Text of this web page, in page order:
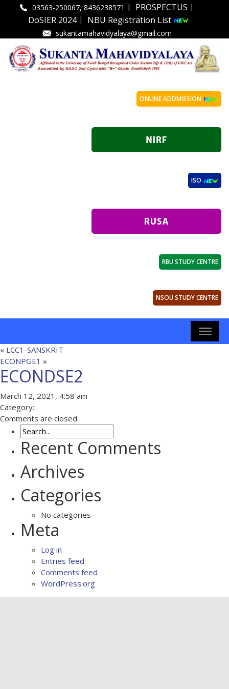
03563-250067, 8436238571 | PROSPECTUS |
DoSIER 2024| NBU Registration List
sukantamahavidyalaya@gmail.com
ONLINE ADDMISSION
ISO
RBU STUDY CENTRE
NSOU STUDY CENTRE
« LCC1-SANSKRIT
ECONPGE1 »
ECONDSE2
March 12, 2021, 4:58 am
Category:
Comments are closed.
Recent Comments
Archives
Categories
No categories
Meta
Log in
Entries feed
Comments feed
WordPress.org